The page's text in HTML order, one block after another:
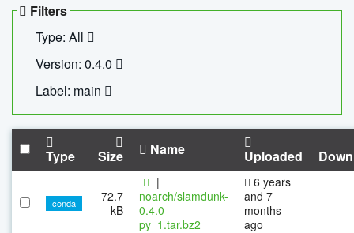
Filters
Type: All
Version: 0.4.0
Label: main
Type Size Name Uploaded
conda
72.7
kB
|
noarch/slamdunk-
0.4.0-
py_1.tar.bz2
6 years
and 7
months
ago